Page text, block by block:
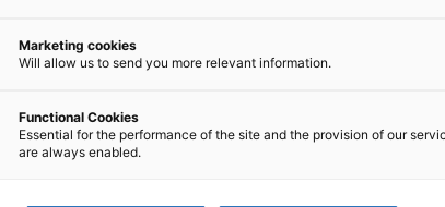
Marketing cookies
Will allow us to send you more relevant information.
Functional Cookies
Essential for the performance of the site and the provision of our
are always enabled.